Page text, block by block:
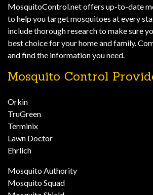
MosquitoControl.net offers up-to-date
to help you target mosquitoes at every
include thorough research to make sure
best choice for your home and family.
and find the information you need.
Mosquito Control
Orkin
TruGreen
Terminix
Lawn Doctor
Ehrlich
Mosquito Authority
Mosquito Squad